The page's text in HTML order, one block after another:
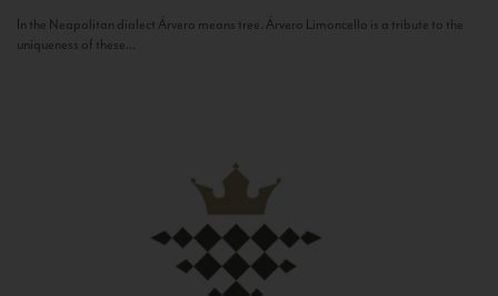
In the Neapolitan dialect Árvero means tree. Árvero Limoncello is a tribute to the
uniqueness of these...